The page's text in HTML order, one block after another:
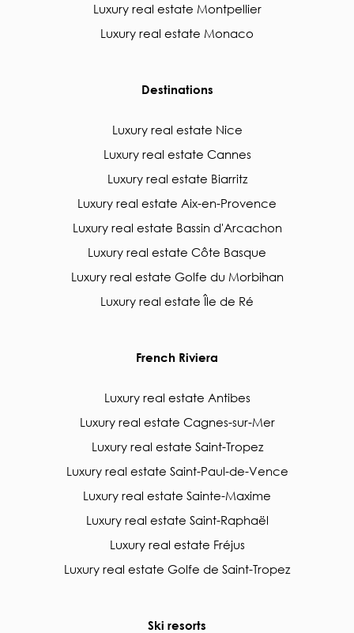
Luxury real estate Montpellier
Luxury real estate Monaco
Destinations
Luxury real estate Nice
Luxury real estate Cannes
Luxury real estate Biarritz
Luxury real estate Aix-en-Provence
Luxury real estate Bassin d'Arcachon
Luxury real estate Côte Basque
Luxury real estate Golfe du Morbihan
Luxury real estate Île de Ré
French Riviera
Luxury real estate Antibes
Luxury real estate Cagnes-sur-Mer
Luxury real estate Saint-Tropez
Luxury real estate Saint-Paul-de-Vence
Luxury real estate Sainte-Maxime
Luxury real estate Saint-Raphaël
Luxury real estate Fréjus
Luxury real estate Golfe de Saint-Tropez
Ski resorts